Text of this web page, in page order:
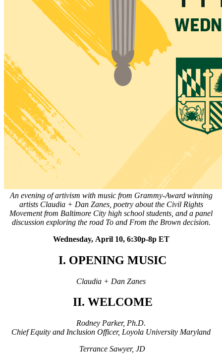
An evening of artivism with music from Grammy-Award winning
artists Claudia + Dan Zanes, poetry about the Civil Rights
Movement from Baltimore City high school students, and a panel
discussion exploring the road To and From the Brown decision.
Wednesday, April 10, 6:30p-8p ET
I. OPENING MUSIC
Claudia + Dan Zanes
II. WELCOME
Rodney Parker, Ph.D.
Chief Equity and Inclusion Officer, Loyola University Maryland
Terrance Sawyer, JD